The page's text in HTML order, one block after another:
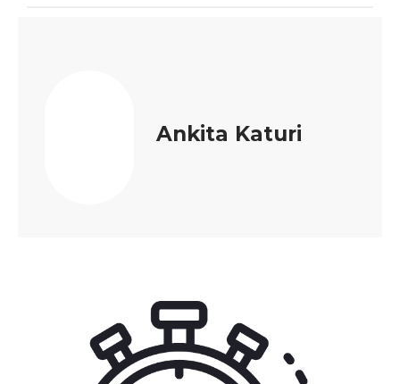
Ankita Katuri